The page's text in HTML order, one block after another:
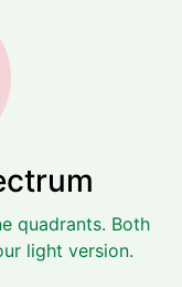
quadrants. Both
light version.